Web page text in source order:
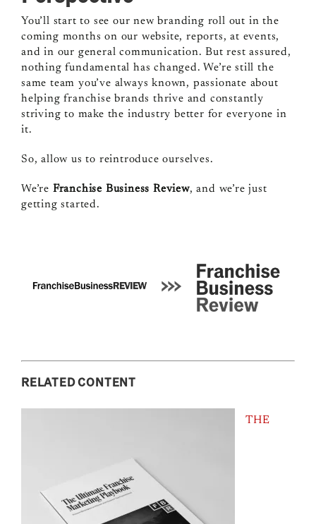
You’ll start to see our new branding roll out in the
coming months on our website, reports, at events,
and in our general communication. But rest assured,
nothing fundamental has changed. We’re still the
same team you’ve always known, passionate about
helping franchise brands thrive and constantly
striving to make the industry better for everyone in
it.
So, allow us to reintroduce ourselves.
We’re Franchise Business Review, and we’re just
getting started.
RELATED CONTENT
THE